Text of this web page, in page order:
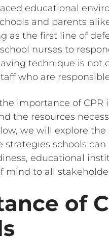
educational
and parents
as the first line of
nurses to
technique is
who are
importance of CPR
the resources
we will explore
strategies schools
educational
mind to all
of